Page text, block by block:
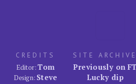
CREDITS
Editor:Tom
Design: Steve
SITE ARCHIVE
Previously on FT
Lucky dip